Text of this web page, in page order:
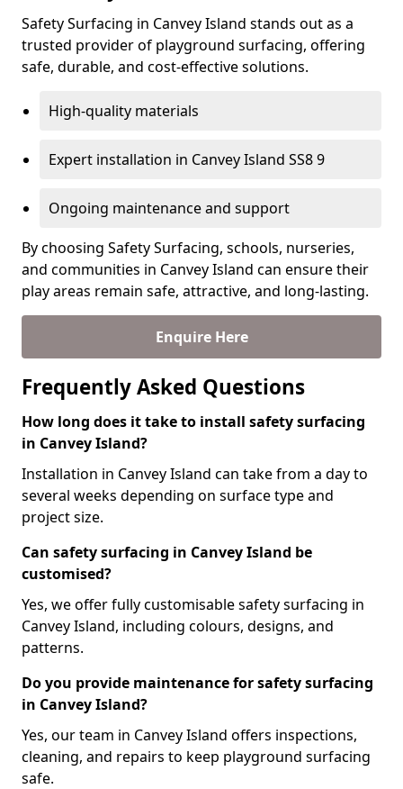
Safety Surfacing in Canvey Island stands out as a
trusted provider of playground surfacing, offering
safe, durable, and cost-effective solutions.
High-quality materials
Expert installation in Canvey Island SS8 9
Ongoing maintenance and support
By choosing Safety Surfacing, schools, nurseries,
and communities in Canvey Island can ensure their
play areas remain safe, attractive, and long-lasting.
Enquire Here
Frequently Asked Questions
How long does it take to install safety surfacing
in Canvey Island?
Installation in Canvey Island can take from a day to
several weeks depending on surface type and
project size.
Can safety surfacing in Canvey Island be
customised?
Yes, we offer fully customisable safety surfacing in
Canvey Island, including colours, designs, and
patterns.
Do you provide maintenance for safety surfacing
in Canvey Island?
Yes, our team in Canvey Island offers inspections,
cleaning, and repairs to keep playground surfacing
safe.